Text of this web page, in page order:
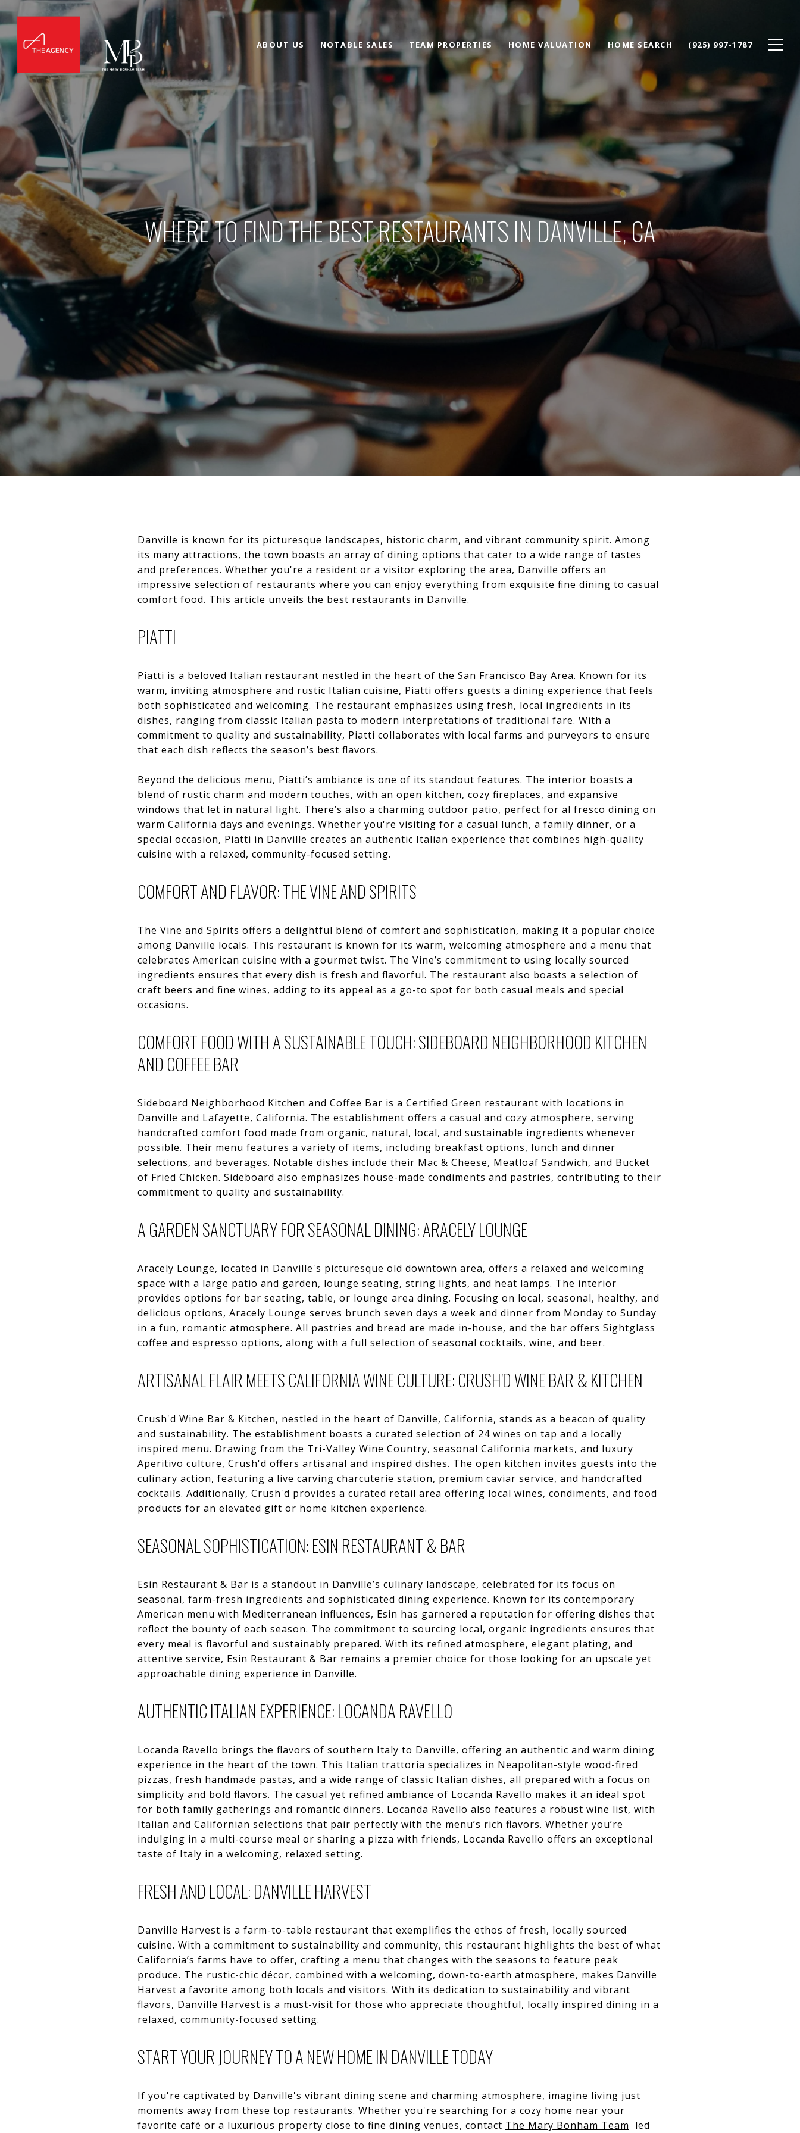
ABOUT US NOTABLE SALES TEAM PROPERTIES HOME VALUATION HOME SEARCH (925) 997-1787
WHERE TO FIND THE BEST RESTAURANTS IN DANVILLE, CA
Danville is known for its picturesque landscapes, historic charm, and vibrant community spirit. Among
its many attractions, the town boasts an array of dining options that cater to a wide range of tastes
and preferences. Whether you're a resident or a visitor exploring the area, Danville offers an
impressive selection of restaurants where you can enjoy everything from exquisite fine dining to casual
comfort food. This article unveils the best restaurants in Danville.
PIATTI
Piatti is a beloved Italian restaurant nestled in the heart of the San Francisco Bay Area. Known for its
warm, inviting atmosphere and rustic Italian cuisine, Piatti offers guests a dining experience that feels
both sophisticated and welcoming. The restaurant emphasizes using fresh, local ingredients in its
dishes, ranging from classic Italian pasta to modern interpretations of traditional fare. With a
commitment to quality and sustainability, Piatti collaborates with local farms and purveyors to ensure
that each dish reflects the season’s best flavors.
Beyond the delicious menu, Piatti’s ambiance is one of its standout features. The interior boasts a
blend of rustic charm and modern touches, with an open kitchen, cozy fireplaces, and expansive
windows that let in natural light. There’s also a charming outdoor patio, perfect for al fresco dining on
warm California days and evenings. Whether you're visiting for a casual lunch, a family dinner, or a
special occasion, Piatti in Danville creates an authentic Italian experience that combines high-quality
cuisine with a relaxed, community-focused setting.
COMFORT AND FLAVOR: THE VINE AND SPIRITS
The Vine and Spirits offers a delightful blend of comfort and sophistication, making it a popular choice
among Danville locals. This restaurant is known for its warm, welcoming atmosphere and a menu that
celebrates American cuisine with a gourmet twist. The Vine’s commitment to using locally sourced
ingredients ensures that every dish is fresh and flavorful. The restaurant also boasts a selection of
craft beers and fine wines, adding to its appeal as a go-to spot for both casual meals and special
occasions.
COMFORT FOOD WITH A SUSTAINABLE TOUCH: SIDEBOARD NEIGHBORHOOD KITCHEN
AND COFFEE BAR
Sideboard Neighborhood Kitchen and Coffee Bar is a Certified Green restaurant with locations in
Danville and Lafayette, California. The establishment offers a casual and cozy atmosphere, serving
handcrafted comfort food made from organic, natural, local, and sustainable ingredients whenever
possible. Their menu features a variety of items, including breakfast options, lunch and dinner
selections, and beverages. Notable dishes include their Mac & Cheese, Meatloaf Sandwich, and Bucket
of Fried Chicken. Sideboard also emphasizes house-made condiments and pastries, contributing to their
commitment to quality and sustainability.
A GARDEN SANCTUARY FOR SEASONAL DINING: ARACELY LOUNGE
Aracely Lounge, located in Danville's picturesque old downtown area, offers a relaxed and welcoming
space with a large patio and garden, lounge seating, string lights, and heat lamps. The interior
provides options for bar seating, table, or lounge area dining. Focusing on local, seasonal, healthy, and
delicious options, Aracely Lounge serves brunch seven days a week and dinner from Monday to Sunday
in a fun, romantic atmosphere. All pastries and bread are made in-house, and the bar offers Sightglass
coffee and espresso options, along with a full selection of seasonal cocktails, wine, and beer.
ARTISANAL FLAIR MEETS CALIFORNIA WINE CULTURE: CRUSH'D WINE BAR & KITCHEN
Crush'd Wine Bar & Kitchen, nestled in the heart of Danville, California, stands as a beacon of quality
and sustainability. The establishment boasts a curated selection of 24 wines on tap and a locally
inspired menu. Drawing from the Tri-Valley Wine Country, seasonal California markets, and luxury
Aperitivo culture, Crush'd offers artisanal and inspired dishes. The open kitchen invites guests into the
culinary action, featuring a live carving charcuterie station, premium caviar service, and handcrafted
cocktails. Additionally, Crush'd provides a curated retail area offering local wines, condiments, and food
products for an elevated gift or home kitchen experience.
SEASONAL SOPHISTICATION: ESIN RESTAURANT & BAR
Esin Restaurant & Bar is a standout in Danville’s culinary landscape, celebrated for its focus on
seasonal, farm-fresh ingredients and sophisticated dining experience. Known for its contemporary
American menu with Mediterranean influences, Esin has garnered a reputation for offering dishes that
reflect the bounty of each season. The commitment to sourcing local, organic ingredients ensures that
every meal is flavorful and sustainably prepared. With its refined atmosphere, elegant plating, and
attentive service, Esin Restaurant & Bar remains a premier choice for those looking for an upscale yet
approachable dining experience in Danville.
AUTHENTIC ITALIAN EXPERIENCE: LOCANDA RAVELLO
Locanda Ravello brings the flavors of southern Italy to Danville, offering an authentic and warm dining
experience in the heart of the town. This Italian trattoria specializes in Neapolitan-style wood-fired
pizzas, fresh handmade pastas, and a wide range of classic Italian dishes, all prepared with a focus on
simplicity and bold flavors. The casual yet refined ambiance of Locanda Ravello makes it an ideal spot
for both family gatherings and romantic dinners. Locanda Ravello also features a robust wine list, with
Italian and Californian selections that pair perfectly with the menu’s rich flavors. Whether you’re
indulging in a multi-course meal or sharing a pizza with friends, Locanda Ravello offers an exceptional
taste of Italy in a welcoming, relaxed setting.
FRESH AND LOCAL: DANVILLE HARVEST
Danville Harvest is a farm-to-table restaurant that exemplifies the ethos of fresh, locally sourced
cuisine. With a commitment to sustainability and community, this restaurant highlights the best of what
California’s farms have to offer, crafting a menu that changes with the seasons to feature peak
produce. The rustic-chic décor, combined with a welcoming, down-to-earth atmosphere, makes Danville
Harvest a favorite among both locals and visitors. With its dedication to sustainability and vibrant
flavors, Danville Harvest is a must-visit for those who appreciate thoughtful, locally inspired dining in a
relaxed, community-focused setting.
START YOUR JOURNEY TO A NEW HOME IN DANVILLE TODAY
If you're captivated by Danville's vibrant dining scene and charming atmosphere, imagine living just
moments away from these top restaurants. Whether you're searching for a cozy home near your
favorite café or a luxurious property close to fine dining venues, contact The Mary Bonham Team led